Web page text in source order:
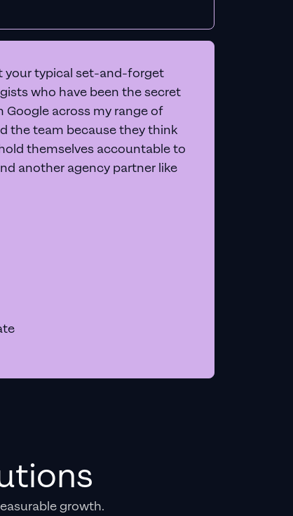
your typical set-and-forget
who have been the secret
across my range of
the team because they think
themselves accountable to
another agency partner like
growth.